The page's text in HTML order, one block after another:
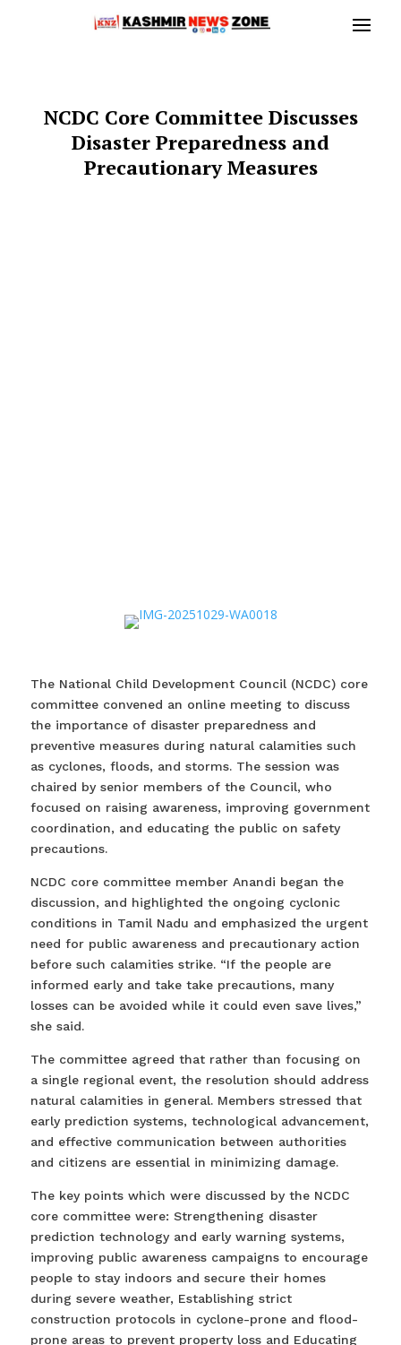
NCDC Core Committee Discusses
Disaster Preparedness and
Precautionary Measures
The National Child Development Council (NCDC) core
committee convened an online meeting to discuss
the importance of disaster preparedness and
preventive measures during natural calamities such
as cyclones, floods, and storms. The session was
chaired by senior members of the Council, who
focused on raising awareness, improving government
coordination, and educating the public on safety
precautions.
NCDC core committee member Anandi began the
discussion, and highlighted the ongoing cyclonic
conditions in Tamil Nadu and emphasized the urgent
need for public awareness and precautionary action
before such calamities strike. “If the people are
informed early and take take precautions, many
losses can be avoided while it could even save lives,”
she said.
The committee agreed that rather than focusing on
a single regional event, the resolution should address
natural calamities in general. Members stressed that
early prediction systems, technological advancement,
and effective communication between authorities
and citizens are essential in minimizing damage.
The key points which were discussed by the NCDC
core committee were: Strengthening disaster
prediction technology and early warning systems,
improving public awareness campaigns to encourage
people to stay indoors and secure their homes
during severe weather, Establishing strict
construction protocols in cyclone-prone and flood-
prone areas to prevent property loss and Educating